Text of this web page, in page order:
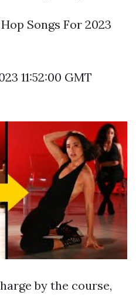
Songs For 2023
11:52:00 GMT
by the course,